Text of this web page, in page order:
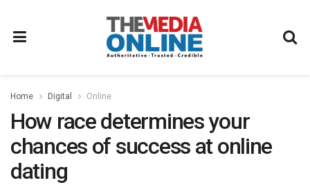
Home Digital Online
How race determines your
chances of success at online
dating